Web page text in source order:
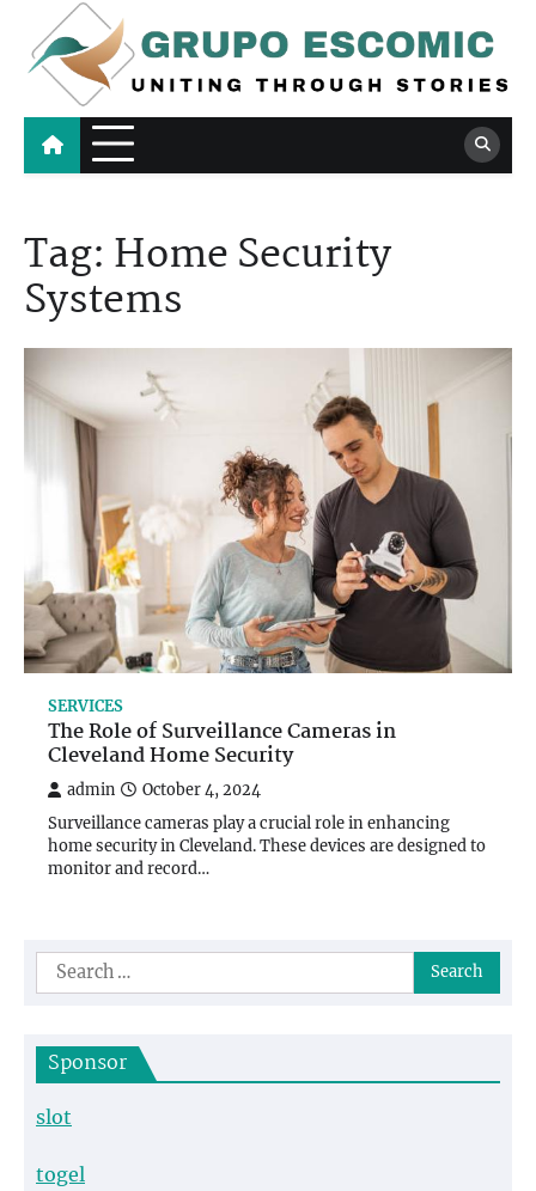
content
Grupo Escomic
Uniting Through Stories
Tag: Home Security
Systems
SERVICES
The Role of Surveillance Cameras in
Cleveland Home Security
admin October 4, 2024
Surveillance cameras play a crucial role in enhancing
home security in Cleveland. These devices are designed to
monitor and record…
Search
for:
Sponsor
slot
togel